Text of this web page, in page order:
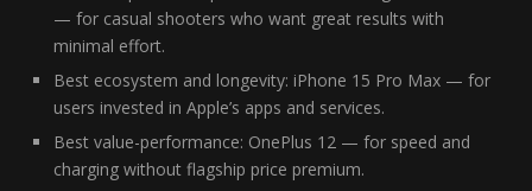
— for casual shooters who want great results with
minimal effort.
Best ecosystem and longevity: iPhone 15 Pro Max — for
users invested in Apple’s apps and services.
Best value-performance: OnePlus 12 — for speed and
charging without flagship price premium.